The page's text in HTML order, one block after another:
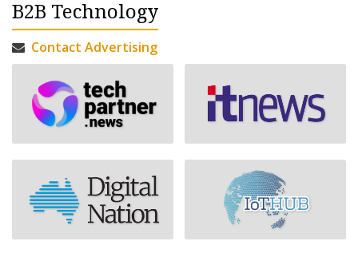
B2B Technology
Contact Advertising